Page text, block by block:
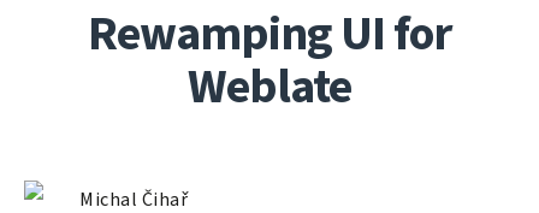
Rewamping UI for
Weblate
Michal Čihař